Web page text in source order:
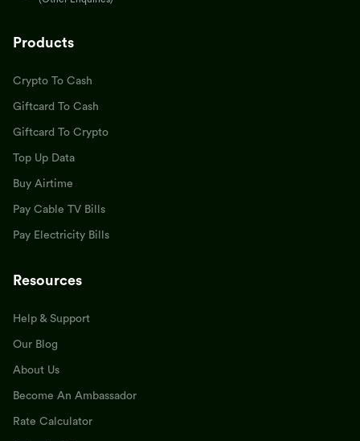
Products
Crypto To Cash
Giftcard To Cash
Giftcard To Crypto
Top Up Data
Buy Airtime
Pay Cable TV Bills
Pay Electricity Bills
Resources
Help & Support
Our Blog
About Us
Become An Ambassador
Rate Calculator